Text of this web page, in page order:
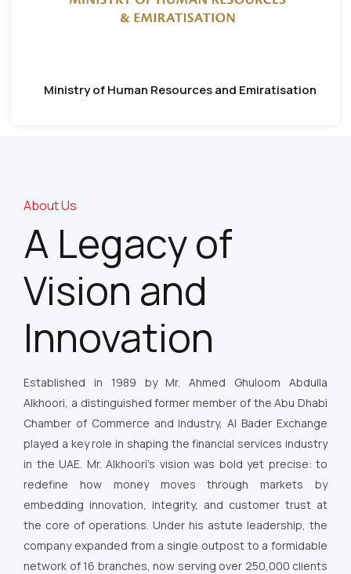
Ministry of Human Resources and Emiratisation
About Us
A Legacy of
Vision and
Innovation
Established in 1989 by Mr. Ahmed Ghuloom Abdulla
Alkhoori, a distinguished former member of the Abu Dhabi
Chamber of Commerce and Industry, Al Bader Exchange
played a key role in shaping the financial services industry
in the UAE. Mr. Alkhoori’s vision was bold yet precise: to
redefine how money moves through markets by
embedding innovation, integrity, and customer trust at
the core of operations. Under his astute leadership, the
company expanded from a single outpost to a formidable
network of 16 branches, now serving over 250,000 clients